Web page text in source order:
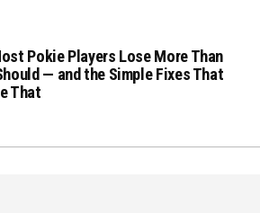
Pokie Players Lose More Than
— and the Simple Fixes That
That